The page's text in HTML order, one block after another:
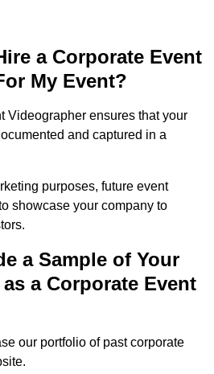
a Corporate Event
My Event?
Videographer ensures that your
and captured in a
purposes, future event
showcase your company to
a Sample of Your
a Corporate Event
our portfolio of past corporate